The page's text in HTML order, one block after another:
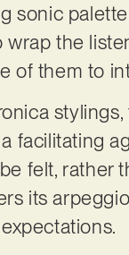
sonic
the
of them to
facilitating
felt, rather
its